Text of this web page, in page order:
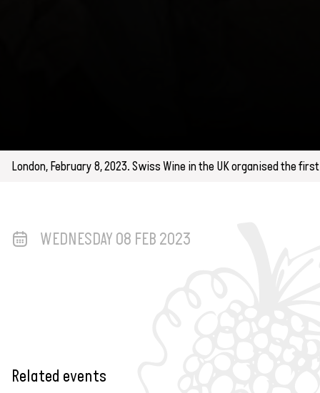
London, February 8, 2023. Swiss Wine in the UK organised the
WEDNESDAY 08 FEB 2023
Related events